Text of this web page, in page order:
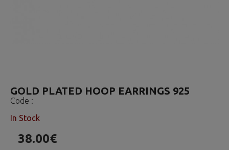
GOLD PLATED HOOP EARRINGS 925
Code :
In Stock
38.00€